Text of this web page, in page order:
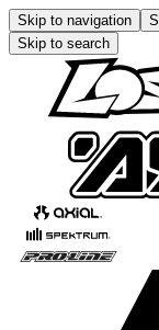
Skip to navigation
Skip to search